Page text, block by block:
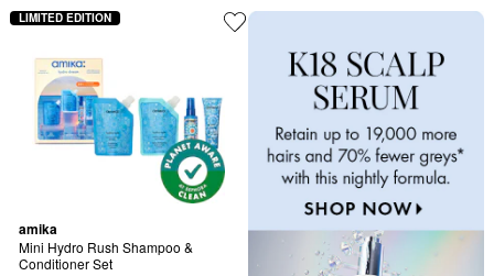
amika
Mini Hydro Rush Shampoo &
Conditioner Set
LIMITED EDITION